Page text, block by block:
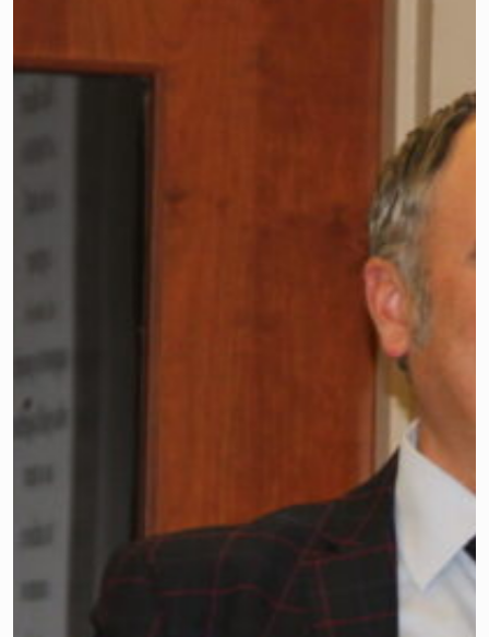
Chanta L. Jackson, vice president for
legislation/resolutions, kept the
meeting running on schedule and
introduced the two legislators who
were guest speakers.
Board members throughout the state
tackled an array of business items at the
New Jersey School Boards Association’s
Legislative Committee Meeting on Oct.